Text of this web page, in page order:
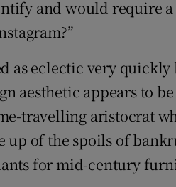
and would require
as eclectic very
aesthetic appears to
travelling aristocrat
up of the spoils of
for mid-century